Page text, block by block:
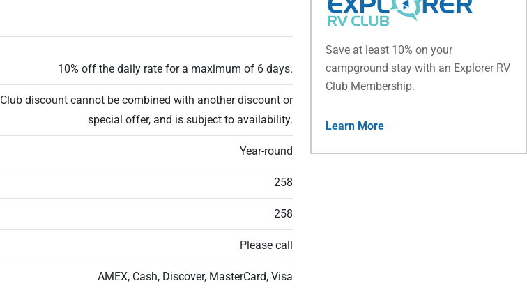
10% off the daily rate for a maximum of 6 days.
discount cannot be combined with another discount or
special offer, and is subject to availability.
Year-round
258
258
Please call
AMEX, Cash, Discover, MasterCard, Visa
Save at least 10% on your
campground stay with an Explorer RV
Club Membership.
Learn More